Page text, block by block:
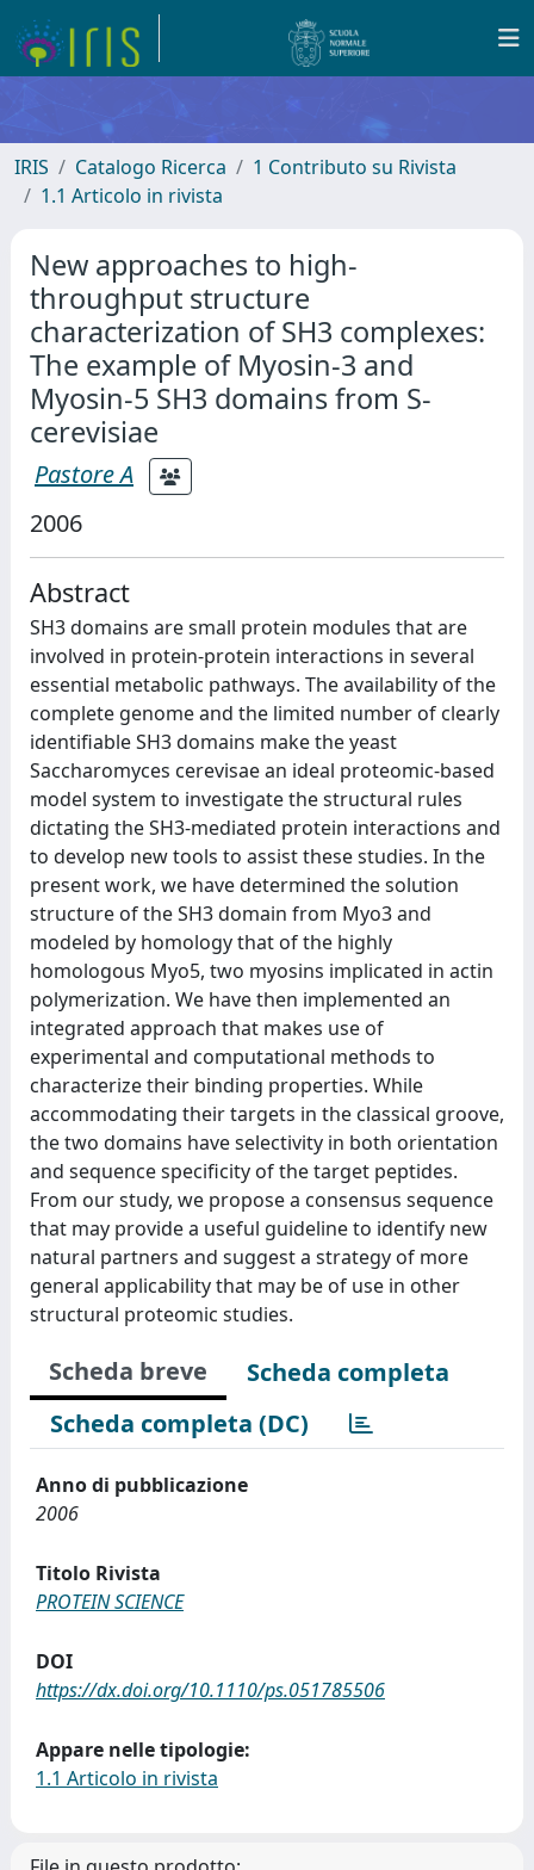
IRIS Catalogo Ricerca
1 Contributo su Rivista
1.1 Articolo in rivista
New approaches to high-
throughput structure
characterization of SH3 complexes:
The example of Myosin-3 and
Myosin-5 SH3 domains from S-
cerevisiae
Pastore A
2006
Abstract
SH3 domains are small protein modules that are
involved in protein-protein interactions in several
essential metabolic pathways. The availability of the
complete genome and the limited number of clearly
identifiable SH3 domains make the yeast
Saccharomyces cerevisae an ideal proteomic-based
model system to investigate the structural rules
dictating the SH3-mediated protein interactions and
to develop new tools to assist these studies. In the
present work, we have determined the solution
structure of the SH3 domain from Myo3 and
modeled by homology that of the highly
homologous Myo5, two myosins implicated in actin
polymerization. We have then implemented an
integrated approach that makes use of
experimental and computational methods to
characterize their binding properties. While
accommodating their targets in the classical groove,
the two domains have selectivity in both orientation
and sequence specificity of the target peptides.
From our study, we propose a consensus sequence
that may provide a useful guideline to identify new
natural partners and suggest a strategy of more
general applicability that may be of use in other
structural proteomic studies.
Scheda breve
Scheda completa
Scheda completa (DC)
Anno di pubblicazione
2006
Titolo Rivista
PROTEIN SCIENCE
DOI
https://dx.doi.org/10.1110/ps.051785506
Appare nelle tipologie:
1.1 Articolo in rivista